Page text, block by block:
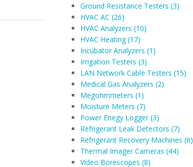
Ground Resistance Testers (3)
HVAC AC (26)
HVAC Analyzers (10)
HVAC Heating (17)
Incubator Analyzers (1)
Irrigation Testers (3)
LAN Network Cable Testers (15)
Medical Gas Analyzers (2)
Megohmmeters (1)
Moisture Meters (7)
Power Enegy Logger (3)
Refrigerant Leak Detectors (7)
Refrigerant Recovery Machines (6)
Thermal Imager Cameras (44)
Video Borescopes (8)